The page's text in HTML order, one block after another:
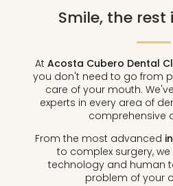
Smile, the rest
At Acosta Cubero Dental
you don't need to go from
care of your mouth.
experts in every area of
comprehensive
From the most advanced
to complex surgery,
technology and human
problem of your